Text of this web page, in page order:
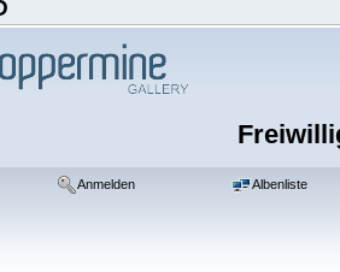
Anmelden Albenliste